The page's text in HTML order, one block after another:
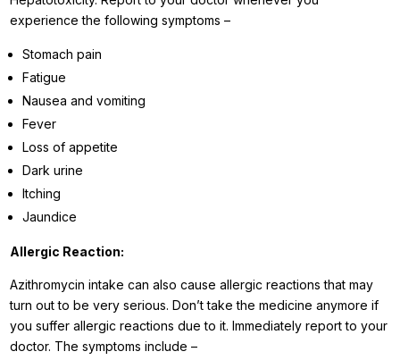
experience the following symptoms –
Stomach pain
Fatigue
Nausea and vomiting
Fever
Loss of appetite
Dark urine
Itching
Jaundice
Allergic Reaction:
Azithromycin intake can also cause allergic reactions that may
turn out to be very serious. Don’t take the medicine anymore if
you suffer allergic reactions due to it. Immediately report to your
doctor. The symptoms include –